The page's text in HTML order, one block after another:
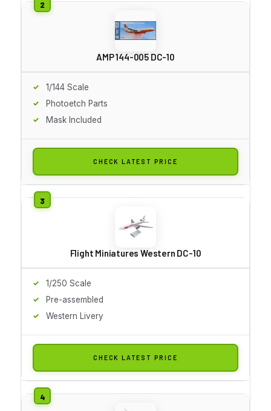
AMP 144-005 DC-10
1/144 Scale
Photoetch Parts
Mask Included
CHECK LATEST PRICE
Flight Miniatures Western DC-10
1/250 Scale
Pre-assembled
Western Livery
CHECK LATEST PRICE